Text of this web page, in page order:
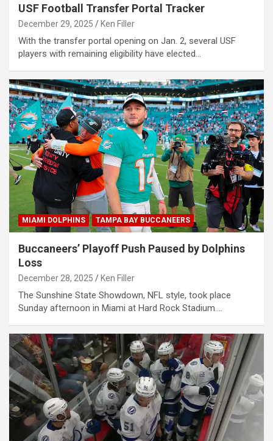
USF Football Transfer Portal Tracker
December 29, 2025 Ken Filler
With the transfer portal opening on Jan. 2, several USF
players with remaining eligibility have elected…
MIAMI DOLPHINS TAMPA BAY BUCCANEERS
Buccaneers’ Playoff Push Paused by Dolphins
Loss
December 28, 2025 Ken Filler
The Sunshine State Showdown, NFL style, took place
Sunday afternoon in Miami at Hard Rock Stadium.…